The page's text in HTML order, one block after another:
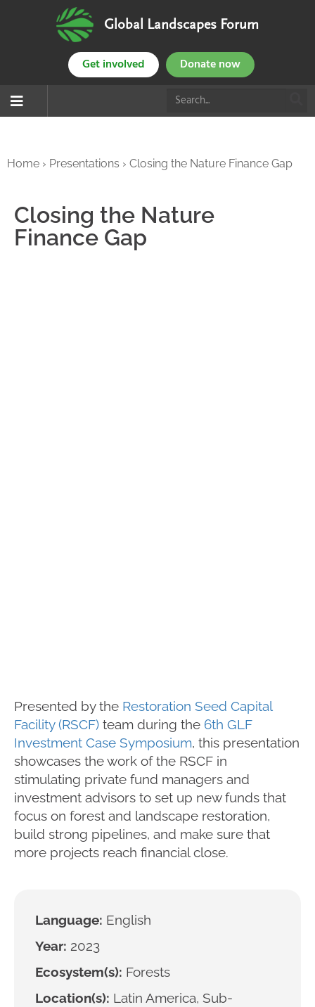
Global Landscapes Forum
Get involved Donate now
Home › Presentations › Closing the Nature Finance Gap
Closing the Nature
Finance Gap
Presented by the Restoration Seed Capital
Facility (RSCF) team during the 6th GLF
Investment Case Symposium, this presentation
showcases the work of the RSCF in
stimulating private fund managers and
investment advisors to set up new funds that
focus on forest and landscape restoration,
build strong pipelines, and make sure that
more projects reach financial close.
Language: English
Year: 2023
Ecosystem(s): Forests
Location(s): Latin America, Sub-